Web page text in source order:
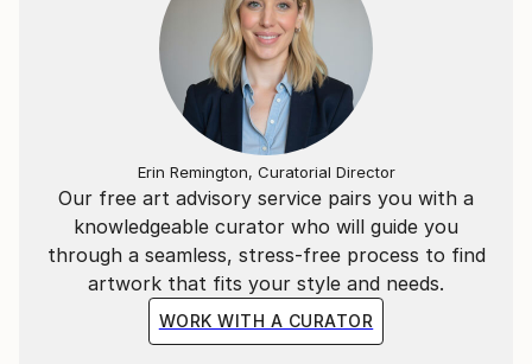
Our free art advisory service pairs you with a
knowledgeable curator who will guide you
through a seamless, stress-free process to find
artwork that fits your style and needs.
WORK WITH A CURATOR
Erin Remington, Curatorial Director